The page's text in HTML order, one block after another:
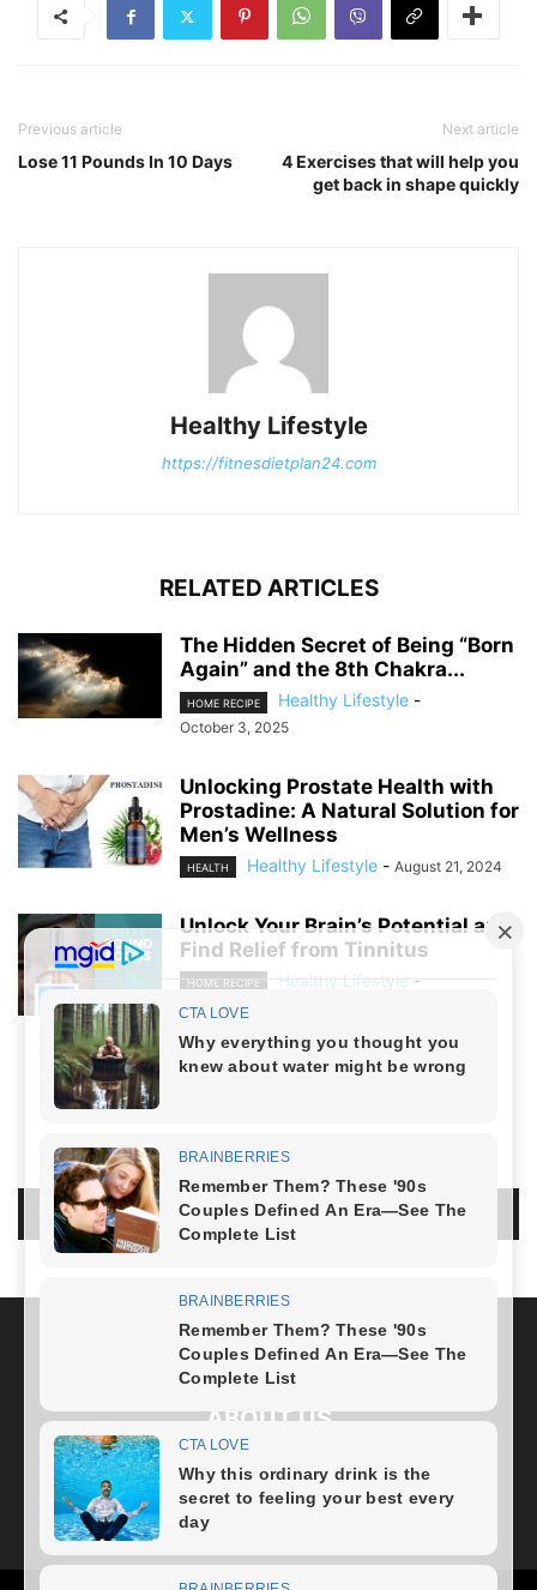
Previous article
Lose 11 Pounds In 10 Days
Next article
4 Exercises that will help you
get back in shape quickly
Healthy Lifestyle
https://fitnesdietplan24.com
RELATED ARTICLES
The Hidden Secret of Being “Born
Again” and the 8th Chakra...
HOME RECIPE Healthy Lifestyle -
October 3, 2025
Unlocking Prostate Health with
Prostadine: A Natural Solution for
Men’s Wellness
HEALTH Healthy Lifestyle - August 21, 2024
Unlock Your Brain’s Potential and
Find Relief from Tinnitus
HOME RECIPE Healthy Lifestyle -
August 19, 2024
LEAVE A REPLY
LOG IN TO LEAVE A COMMENT
ABOUT US
FOLLOW US